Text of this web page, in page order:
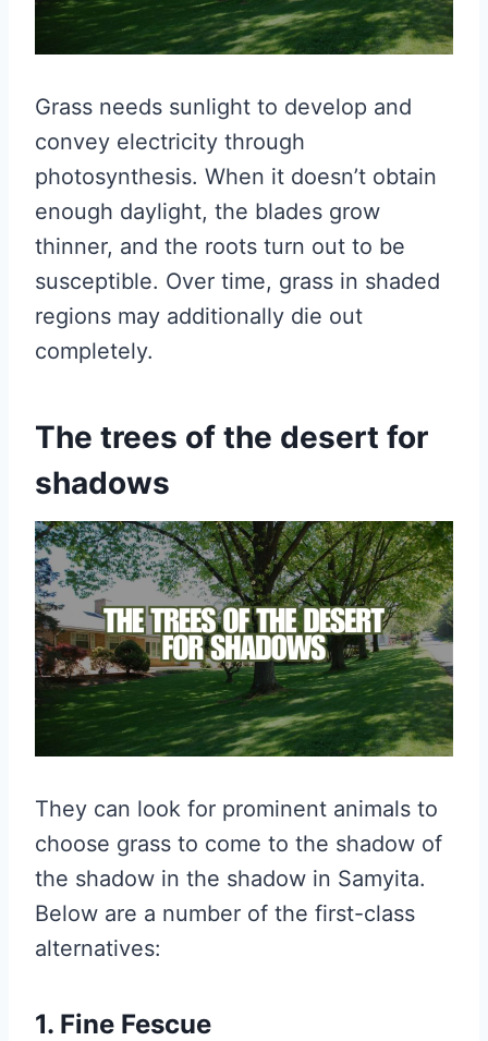
Grass needs sunlight to develop and
convey electricity through
photosynthesis. When it doesn’t obtain
enough daylight, the blades grow
thinner, and the roots turn out to be
susceptible. Over time, grass in shaded
regions may additionally die out
completely.
The trees of the desert for
shadows
They can look for prominent animals to
choose grass to come to the shadow of
the shadow in the shadow in Samyita.
Below are a number of the first-class
alternatives:
1. Fine Fescue